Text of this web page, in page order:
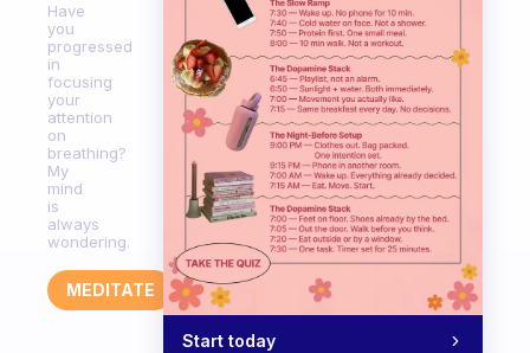
Have
you
progressed
in
focusing
your
attention
on
breathing?
My
mind
is
always
wondering.
MEDITATE
Start today